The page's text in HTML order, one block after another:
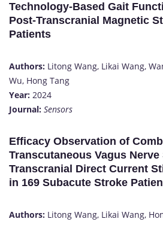
Technology-Based Gait
Post-Transcranial Magnetic
Patients
Authors: Litong Wang, Likai Wang,
Wu, Hong Tang
Year: 2024
Journal: Sensors
Efficacy Observation of
Transcutaneous Vagus
Transcranial Direct Current
in 169 Subacute Stroke
Authors: Litong Wang, Likai Wang,